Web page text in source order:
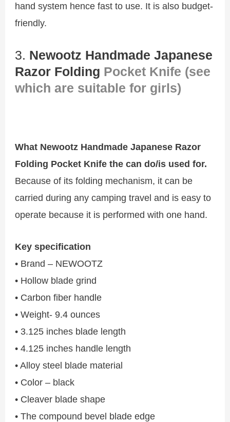
hand system hence fast to use. It is also budget-
friendly.
3. Newootz Handmade Japanese
Razor Folding Pocket Knife (see
which are suitable for girls)
What Newootz Handmade Japanese Razor
Folding Pocket Knife the can do/is used for.
Because of its folding mechanism, it can be
carried during any camping travel and is easy to
operate because it is performed with one hand.
Key specification
• Brand – NEWOOTZ
• Hollow blade grind
• Carbon fiber handle
• Weight- 9.4 ounces
• 3.125 inches blade length
• 4.125 inches handle length
• Alloy steel blade material
• Color – black
• Cleaver blade shape
• The compound bevel blade edge